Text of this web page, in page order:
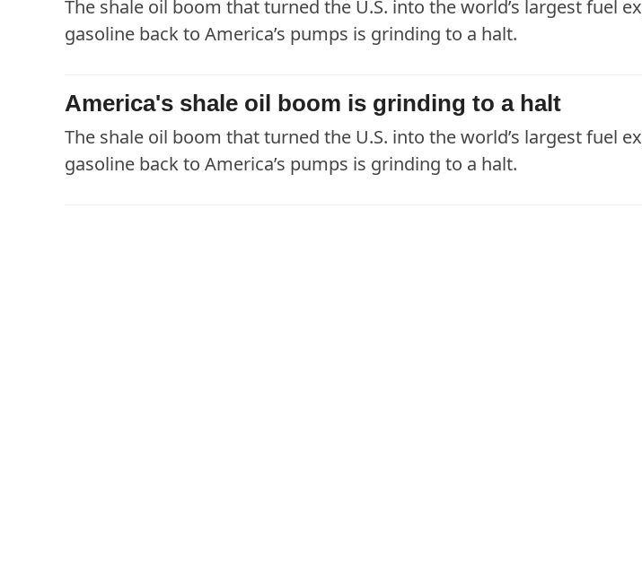
The shale oil boom that turned the U.S. into the world’s largest fuel
gasoline back to America’s pumps is grinding to a halt.
America's shale oil boom is grinding to a halt
The shale oil boom that turned the U.S. into the world’s largest fuel
gasoline back to America’s pumps is grinding to a halt.